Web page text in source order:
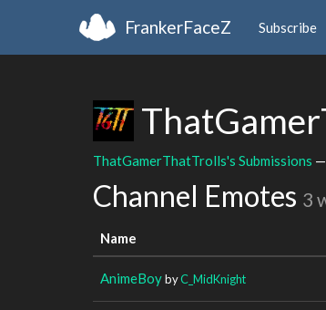
FrankerFaceZ Subscribe
ThatGamerThatTrolls's Submissions
Channel Emotes 3
Name
AnimeBoybyC_MidKnight